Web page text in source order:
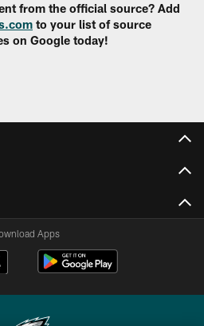
from the official source? Add
to your list of source
on Google today!
Apps